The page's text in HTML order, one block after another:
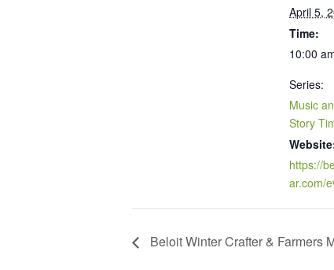
April 5,
Time:
10:00
Series:
Music
Story
https://
ar.com/
Beloit Winter Crafter & Farmers